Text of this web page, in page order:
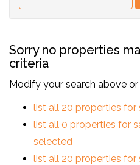
Sorry no properties
criteria
Modify your search above
list all 20 properties for
list all 0 properties for
selected
list all 20 properties for